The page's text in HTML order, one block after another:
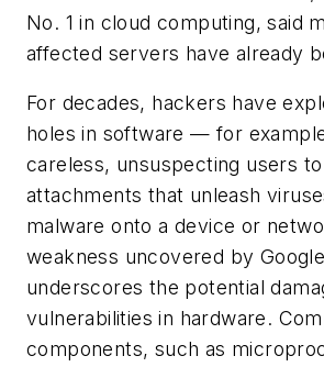
No. 1 in cloud computing, said
affected servers have already
For decades, hackers have
holes in software — for
careless, unsuspecting users
attachments that unleash
malware onto a device or
weakness uncovered by
underscores the potential
vulnerabilities in hardware.
components, such as